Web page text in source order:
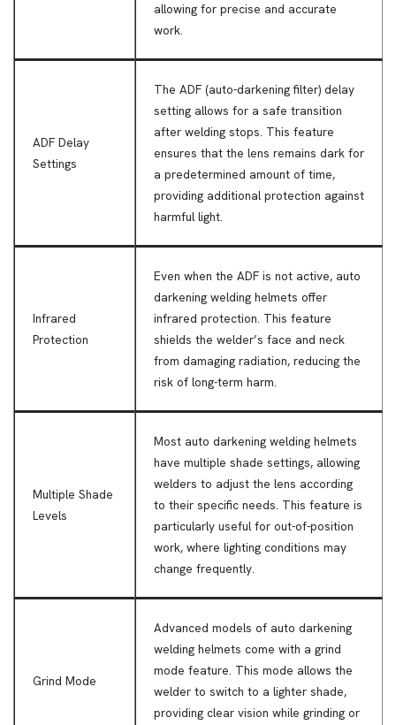
allowing for precise and accurate
work.
ADF Delay
Settings
The ADF (auto-darkening filter) delay
setting allows for a safe transition
after welding stops. This feature
ensures that the lens remains dark for
a predetermined amount of time,
providing additional protection against
harmful light.
Infrared
Protection
Even when the ADF is not active, auto
darkening welding helmets offer
infrared protection. This feature
shields the welder’s face and neck
from damaging radiation, reducing the
risk of long-term harm.
Multiple Shade
Levels
Most auto darkening welding helmets
have multiple shade settings, allowing
welders to adjust the lens according
to their specific needs. This feature is
particularly useful for out-of-position
work, where lighting conditions may
change frequently.
Grind Mode
Advanced models of auto darkening
welding helmets come with a grind
mode feature. This mode allows the
welder to switch to a lighter shade,
providing clear vision while grinding or